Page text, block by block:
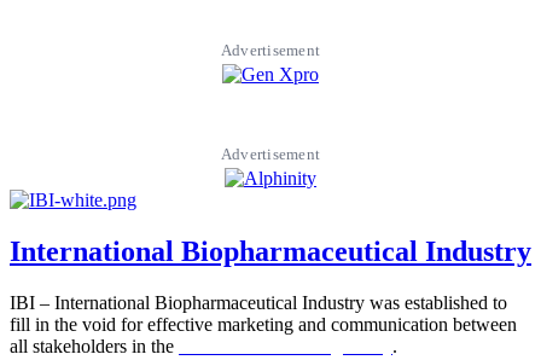
Advertisement
Advertisement
International Biopharmaceutical Industry
IBI – International Biopharmaceutical Industry was established to
fill in the void for effective marketing and communication between
all stakeholders in the
.